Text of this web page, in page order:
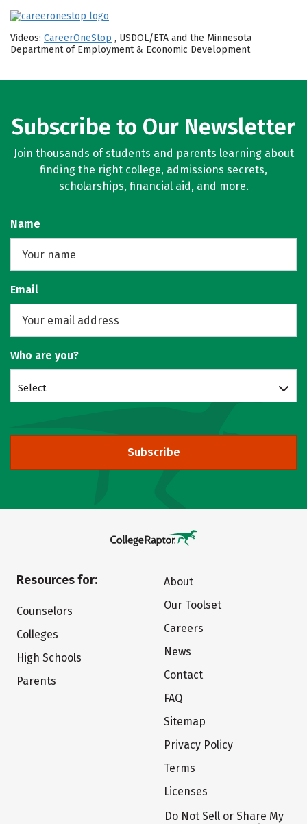
Videos: CareerOneStop , USDOL/ETA and the Minnesota
Department of Employment & Economic Development
Subscribe to Our Newsletter
Join thousands of students and parents learning about
finding the right college, admissions secrets,
scholarships, financial aid, and more.
Name
Email
Who are you?
Select
Subscribe
Resources for:
Counselors
Colleges
High Schools
Parents
About
Our Toolset
Careers
News
Contact
FAQ
Sitemap
Privacy Policy
Terms
Licenses
Do Not Sell or Share My